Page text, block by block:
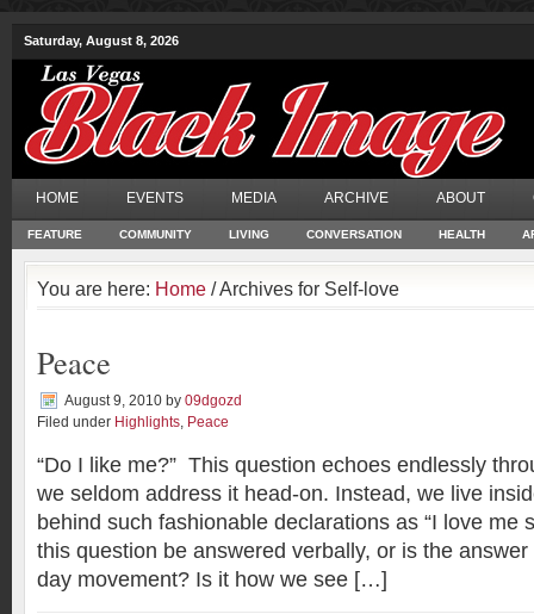
Saturday, August 8, 2026
HOME EVENTS MEDIA ARCHIVE ABOUT
FEATURE COMMUNITY LIVING CONVERSATION HEALTH
You are here: Home / Archives for Self-love
Peace
August 9, 2010 by 09dgozd
Filed under Highlights, Peace
“Do I like me?” This question echoes endlessly
we seldom address it head-on. Instead, we live
behind such fashionable declarations as “I love me
this question be answered verbally, or is the
day movement? Is it how we see […]